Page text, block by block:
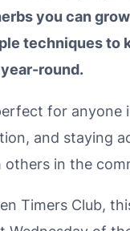
you can
techniques to
round.
for anyone
and staying
in the
Timers Club,